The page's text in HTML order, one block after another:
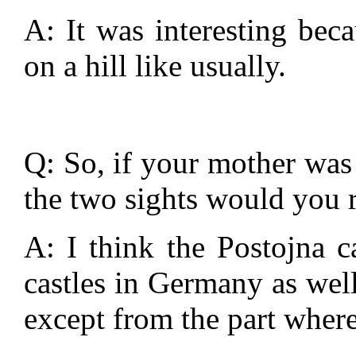
A: It was interesting
on a hill like usually.
Q: So, if your mother
the two sights would you
A: I think the Postojna
castles in Germany as
except from the part